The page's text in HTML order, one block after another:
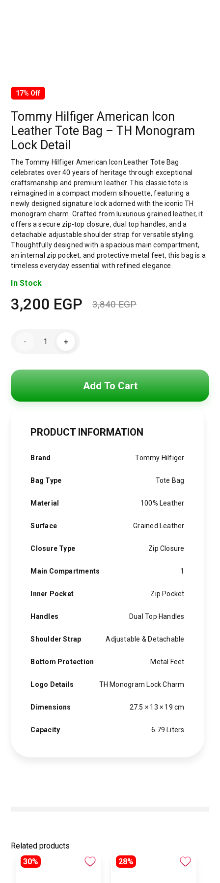
17% Off
Tommy Hilfiger American Icon
Leather Tote Bag – TH Monogram
Lock Detail
The Tommy Hilfiger American Icon Leather Tote Bag
celebrates over 40 years of heritage through exceptional
craftsmanship and premium leather. This classic tote is
reimagined in a compact modern silhouette, featuring a
newly designed signature lock adorned with the iconic TH
monogram charm. Crafted from luxurious grained leather, it
offers a secure zip-top closure, dual top handles, and a
detachable adjustable shoulder strap for versatile styling.
Thoughtfully designed with a spacious main compartment,
an internal zip pocket, and protective metal feet, this bag is a
timeless everyday essential with refined elegance.
In Stock
3,840EGP
3,840 EGP.
3,200 EGP
3,200 EGP.
-
Hilfiger
Leather
quantity
+
Add To Cart
PRODUCT INFORMATION
Brand Tommy Hilfiger
Bag Type Tote Bag
Material 100% Leather
Surface Grained Leather
Closure Type Zip Closure
Main Compartments 1
Inner Pocket Zip Pocket
Handles Dual Top Handles
Shoulder Strap Adjustable & Detachable
Bottom Protection Metal Feet
Logo Details TH Monogram Lock Charm
Dimensions 27.5 × 13 × 19 cm
Capacity 6.79 Liters
Related products
30%
28%